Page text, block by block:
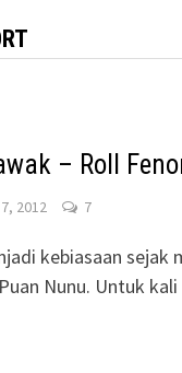
– Roll
2012 7
kebiasaan
Nunu. Untuk